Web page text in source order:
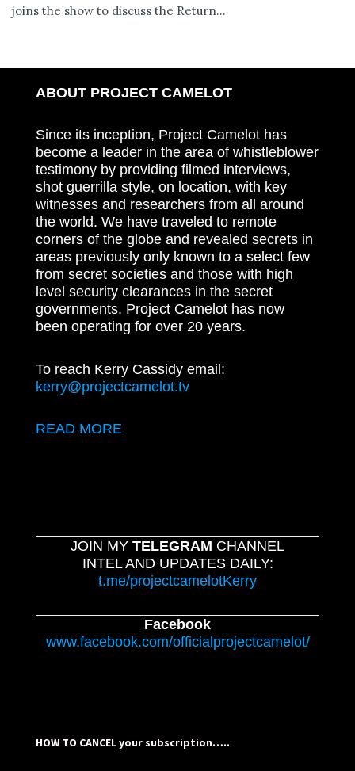
joins the show to discuss the Return...
ABOUT PROJECT CAMELOT
Since its inception, Project Camelot has
become a leader in the area of whistleblower
testimony by providing filmed interviews,
shot guerrilla style, on location, with key
witnesses and researchers from all around
the world. We have traveled to remote
corners of the globe and revealed secrets in
areas previously only known to a select few
from secret societies and those with high
level security clearances in the secret
governments. Project Camelot has now
been operating for over 20 years.
To reach Kerry Cassidy email:
kerry@projectcamelot.tv
READ MORE
JOIN MY TELEGRAM CHANNEL
INTEL AND UPDATES DAILY:
t.me/projectcamelotKerry
Facebook
www.facebook.com/officialprojectcamelot/
HOW TO CANCEL your subscription…..